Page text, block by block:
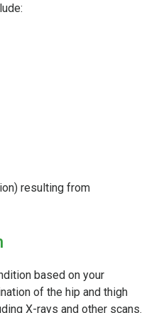
resulting from
based on your
of the hip and thigh
X-rays and other scans.